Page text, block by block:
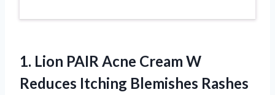
1. Lion PAIR Acne Cream W
Reduces Itching Blemishes Rashes